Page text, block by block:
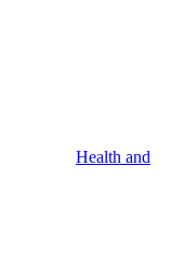
Health and